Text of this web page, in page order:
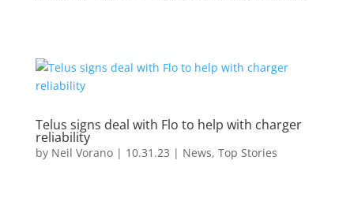
Telus signs deal with Flo to help with charger
reliability
by Neil Vorano| 10.31.23 | News, Top Stories